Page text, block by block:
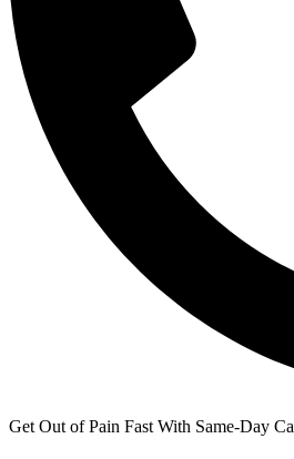
Get Out of Pain Fast With Same-Day